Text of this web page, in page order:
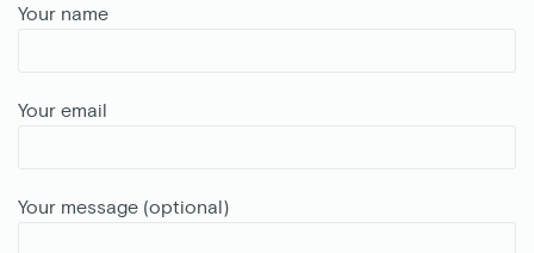
Your name
Your email
Your message (optional)